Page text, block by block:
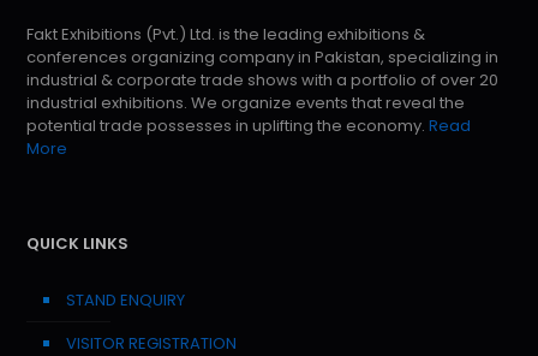
Fakt Exhibitions (Pvt.) Ltd. is the leading exhibitions &
conferences organizing company in Pakistan, specializing in
industrial & corporate trade shows with a portfolio of over 20
industrial exhibitions. We organize events that reveal the
potential trade possesses in uplifting the economy. Read
More
QUICK LINKS
STAND ENQUIRY
VISITOR REGISTRATION